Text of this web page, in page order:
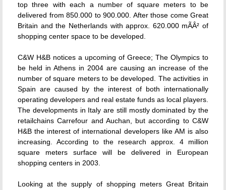
top three with each a number of square meters to be
delivered from 850.000 to 900.000. After those come Great
Britain and the Netherlands with approx. 620.000 mÃÂ² of
shopping center space to be developed.
C&W H&B notices a upcoming of Greece; The Olympics to
be held in Athens in 2004 are causing an increase of the
number of square meters to be developed. The activities in
Spain are caused by the interest of both internationally
operating developers and real estate funds as local players.
The developments in Italy are still mostly dominated by the
retailchains Carrefour and Auchan, but according to C&W
H&B the interest of international developers like AM is also
increasing. According to the research approx. 4 million
square meters surface will be delivered in European
shopping centers in 2003.
Looking at the supply of shopping meters Great Britain